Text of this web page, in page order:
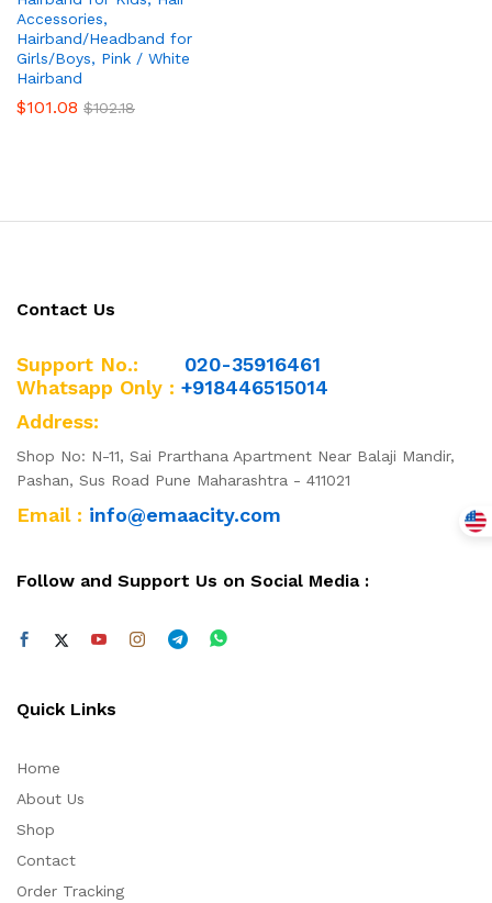
Accessories,
Hairband/Headband for
Girls/Boys, Pink / White
Hairband
$101.08 $102.18
Contact Us
Support No.: 020-35916461
Whatsapp Only : +918446515014
Address:
Shop No: N-11, Sai Prarthana Apartment Near Balaji Mandir,
Pashan, Sus Road Pune Maharashtra - 411021
Email : info@emaacity.com
Follow and Support Us on Social Media :
Quick Links
Home
About Us
Shop
Contact
Order Tracking